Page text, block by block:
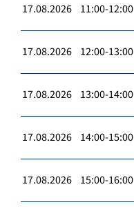
17.08.2026 11:00-12:00
17.08.2026 12:00-13:00
17.08.2026 13:00-14:00
17.08.2026 14:00-15:00
17.08.2026 15:00-16:00